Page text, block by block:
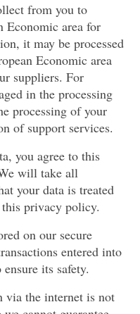
from you to
Economic area for
it may be processed
Economic area
suppliers. For
in the processing
processing of your
of support services.
you agree to this
will take all
your data is treated
privacy policy.
on our secure
entered into
its safety.
via the internet is not